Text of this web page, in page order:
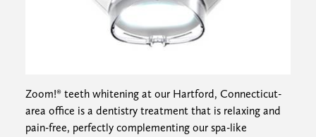
Zoom!® teeth whitening at our Hartford, Connecticut-
area office is a dentistry treatment that is relaxing and
pain-free, perfectly complementing our spa-like